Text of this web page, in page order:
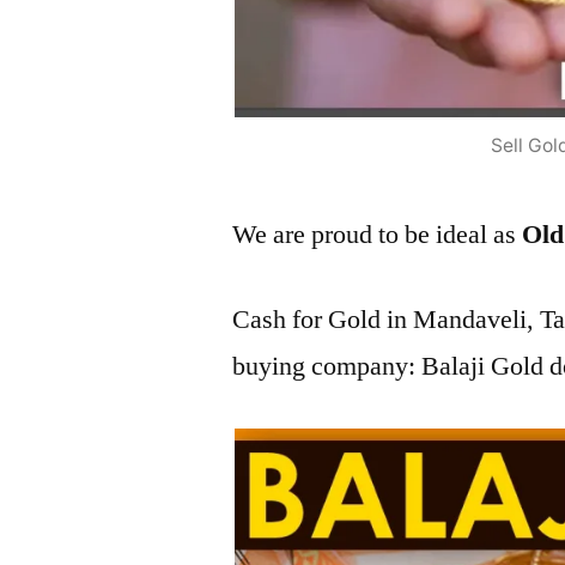
Sell
We are proud to be ideal as
Cash for Gold in Mandaveli,
buying company: Balaji Gold